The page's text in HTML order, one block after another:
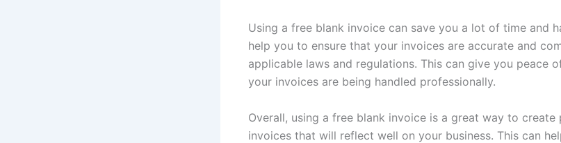
Using a free blank invoice can save you a lot of time and
help you to ensure that your invoices are accurate and
applicable laws and regulations. This can give you peace
your invoices are being handled professionally.
Overall, using a free blank invoice is a great way to
invoices that will reflect well on your business. This can